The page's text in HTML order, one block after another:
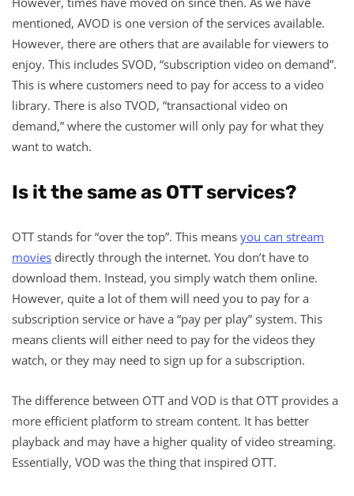
mentioned, AVOD is one version of the services available.
However, there are others that are available for viewers to
enjoy. This includes SVOD, “subscription video on demand”.
This is where customers need to pay for access to a video
library. There is also TVOD, “transactional video on
demand,” where the customer will only pay for what they
want to watch.
Is it the same as OTT services?
OTT stands for “over the top”. This means you can stream
movies directly through the internet. You don’t have to
download them. Instead, you simply watch them online.
However, quite a lot of them will need you to pay for a
subscription service or have a “pay per play” system. This
means clients will either need to pay for the videos they
watch, or they may need to sign up for a subscription.
The difference between OTT and VOD is that OTT provides a
more efficient platform to stream content. It has better
playback and may have a higher quality of video streaming.
Essentially, VOD was the thing that inspired OTT.